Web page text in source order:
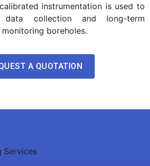
instrumentation is used to
data collection and long-term
boreholes.
A QUOTATION